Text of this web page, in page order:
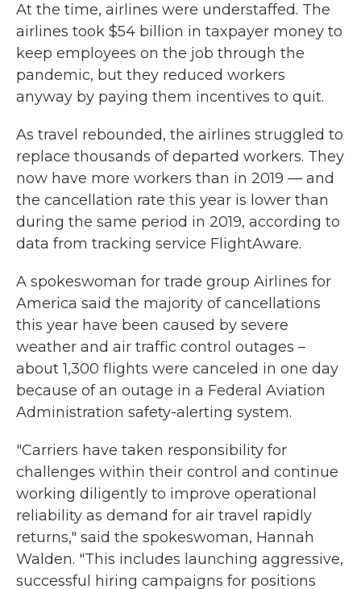
At the time, airlines were understaffed. The
airlines took $54 billion in taxpayer money to
keep employees on the job through the
pandemic, but they reduced workers
anyway by paying them incentives to quit.
As travel rebounded, the airlines struggled to
replace thousands of departed workers. They
now have more workers than in 2019 — and
the cancellation rate this year is lower than
during the same period in 2019, according to
data from tracking service FlightAware.
A spokeswoman for trade group Airlines for
America said the majority of cancellations
this year have been caused by severe
weather and air traffic control outages –
about 1,300 flights were canceled in one day
because of an outage in a Federal Aviation
Administration safety-alerting system.
"Carriers have taken responsibility for
challenges within their control and continue
working diligently to improve operational
reliability as demand for air travel rapidly
returns," said the spokeswoman, Hannah
Walden. "This includes launching aggressive,
successful hiring campaigns for positions